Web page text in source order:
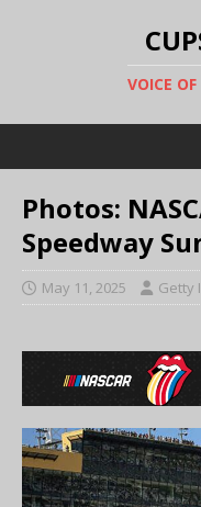
VOICE
Photos:
Speedway
May 11, 2025 Getty